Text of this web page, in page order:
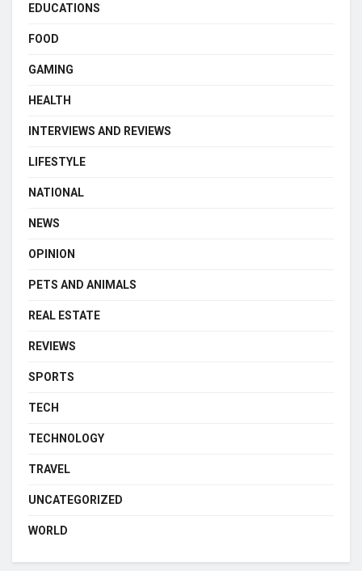
EDUCATIONS
FOOD
GAMING
HEALTH
INTERVIEWS AND REVIEWS
LIFESTYLE
NATIONAL
NEWS
OPINION
PETS AND ANIMALS
REAL ESTATE
REVIEWS
SPORTS
TECH
TECHNOLOGY
TRAVEL
UNCATEGORIZED
WORLD